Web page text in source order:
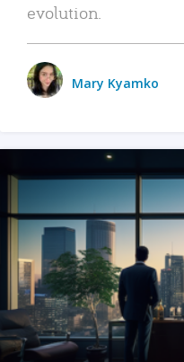
evolution.
Mary Kyamko